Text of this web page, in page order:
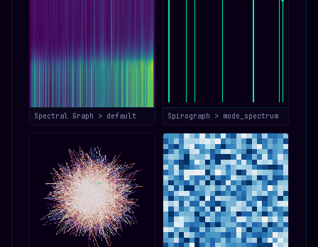
Spectral Graph > default Spirograph > mode_spectrum